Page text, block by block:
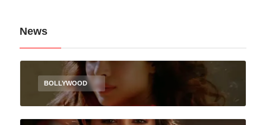
News
BOLLYWOOD